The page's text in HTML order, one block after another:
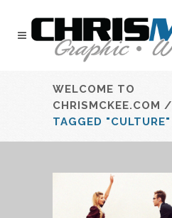
WELCOME TO
CHRISMCKEE.COM /
TAGGED "CULTURE"